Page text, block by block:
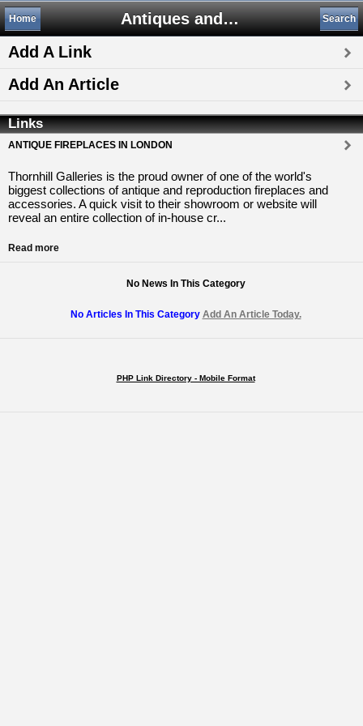
Antiques and Collectibles
Home Search
Add A Link
Add An Article
Links
ANTIQUE FIREPLACES IN LONDON
Thornhill Galleries is the proud owner of one of the world's
biggest collections of antique and reproduction fireplaces and
accessories. A quick visit to their showroom or website will
reveal an entire collection of in-house cr...
Read more
No News In This Category
No Articles In This Category Add An Article Today.
PHP Link Directory - Mobile Format